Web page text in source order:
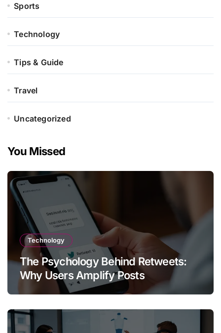
Sports
Technology
Tips & Guide
Travel
Uncategorized
You Missed
Technology
The Psychology Behind Retweets:
Why Users Amplify Posts